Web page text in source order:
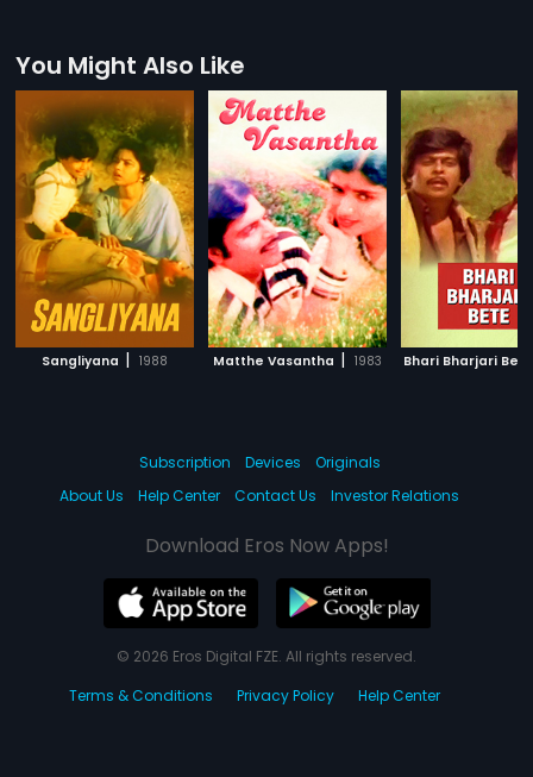
You Might Also Like
Sangliyana | 1988 Matthe Vasantha | 1983 Bhari Bharjari Bete
Subscription Devices
Originals
About Us
Help Center Contact Us Investor Relations
Download Eros Now Apps!
© 2026 Eros Digital FZE. All rights reserved.
Terms & Conditions
Privacy Policy Help Center